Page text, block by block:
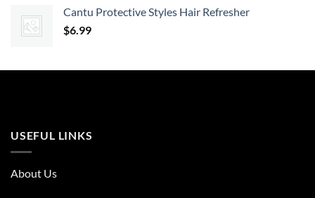
Cantu Protective Styles Hair Refresher
$6.99
USEFUL LINKS
About Us